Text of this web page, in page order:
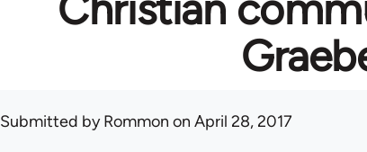
Submitted byRommon on April 28, 2017